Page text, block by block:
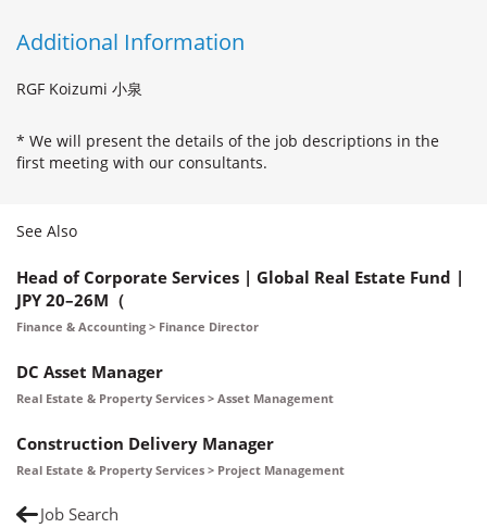
Additional Information
RGF Koizumi 小泉
* We will present the details of the job descriptions in the
first meeting with our consultants.
See Also
Head of Corporate Services | Global Real Estate Fund |
JPY 20–26M（
Finance & Accounting > Finance Director
DC Asset Manager
Real Estate & Property Services > Asset Management
Construction Delivery Manager
Real Estate & Property Services > Project Management
Job Search